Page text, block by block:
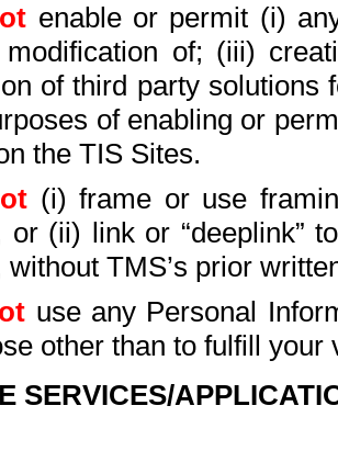
enable or permit (i)
modification of; (iii)
of third party solutions
of enabling or
the TIS Sites.
(i) frame or use
or (ii) link or “deeplink”
without TMS’s prior
use any Personal
other than to fulfill your
SERVICES/